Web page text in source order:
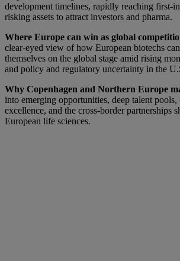
development timelines, rapidly reaching first-
risking assets to attract investors and pharma.
Where Europe can win as global
clear-eyed view of how European biotechs
themselves on the global stage amid rising
and policy and regulatory uncertainty in the
Why Copenhagen and Northern Europe
into emerging opportunities, deep talent pools,
excellence, and the cross-border partnerships
European life sciences.